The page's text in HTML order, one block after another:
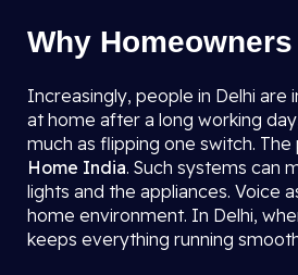
Why
Increasingly, people in Delhi
at home after a long working
much as flipping one switch.
Home India. Such systems can
lights and the appliances. Voice
home environment. In Delhi,
keeps everything running